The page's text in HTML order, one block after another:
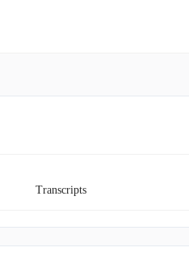
Transcripts